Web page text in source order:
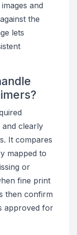
and
the
lets
and clearly
It compares
mapped to
or
fine print
then confirm
approved for